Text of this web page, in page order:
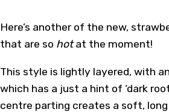
Here’s another of the new,
that are so hotat the moment!
This style is lightly layered, with
which has a just a hint of ‘dark
centre parting creates a soft, long